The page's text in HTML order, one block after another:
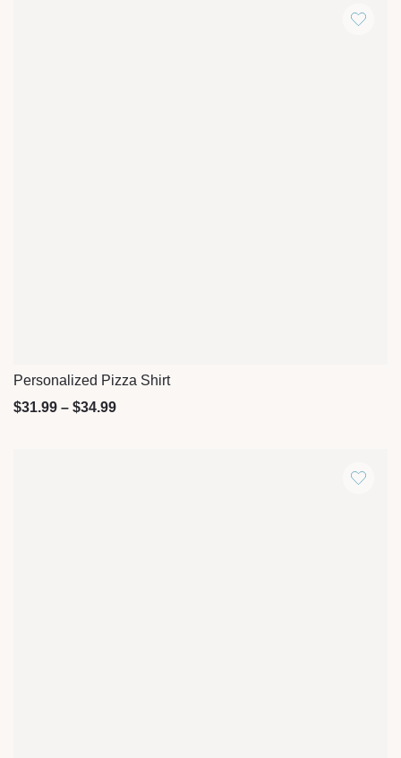
Quick View
Personalized Pizza Shirt
$31.99 – $34.99